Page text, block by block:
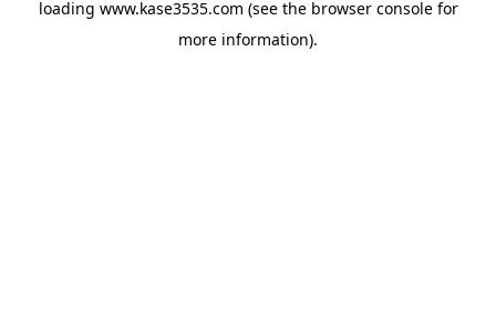
loading www.kase3535.com (see the browser consolefor
more information).